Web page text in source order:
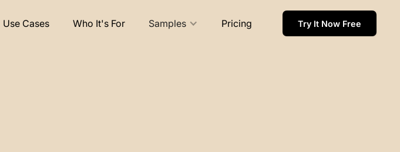
Use Cases Who It's For Samples Pricing Try It Now Free